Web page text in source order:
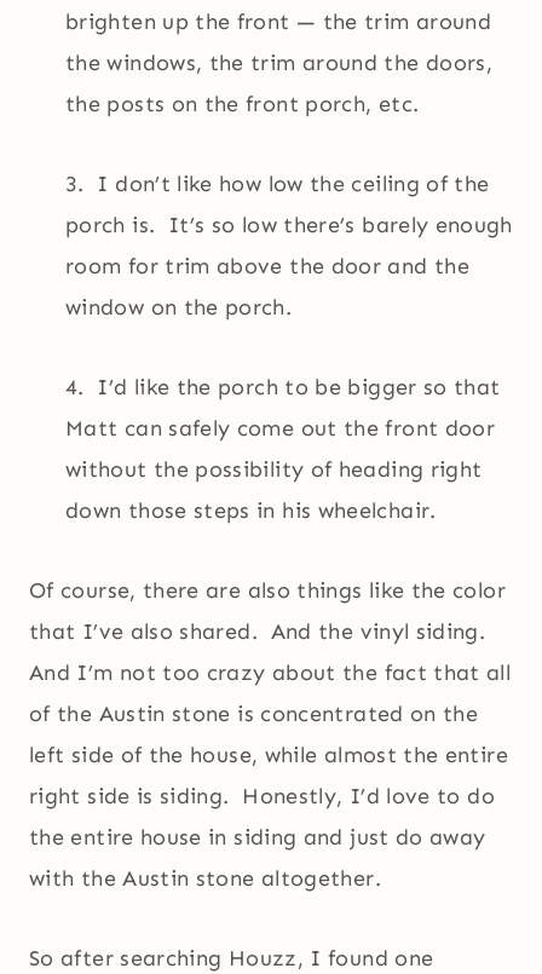
brighten up the front — the trim around
the windows, the trim around the doors,
the posts on the front porch, etc.
3. I don’t like how low the ceiling of the
porch is. It’s so low there’s barely enough
room for trim above the door and the
window on the porch.
4. I’d like the porch to be bigger so that
Matt can safely come out the front door
without the possibility of heading right
down those steps in his wheelchair.
Of course, there are also things like the color
that I’ve also shared. And the vinyl siding.
And I’m not too crazy about the fact that all
of the Austin stone is concentrated on the
left side of the house, while almost the entire
right side is siding. Honestly, I’d love to do
the entire house in siding and just do away
with the Austin stone altogether.
So after searching Houzz, I found one